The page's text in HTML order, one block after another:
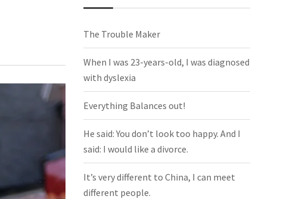
The Trouble Maker
When I was 23-years-old, I was diagnosed
with dyslexia
Everything Balances out!
He said: You don’t look too happy. And I
said: I would like a divorce.
It’s very different to China, I can meet
different people.